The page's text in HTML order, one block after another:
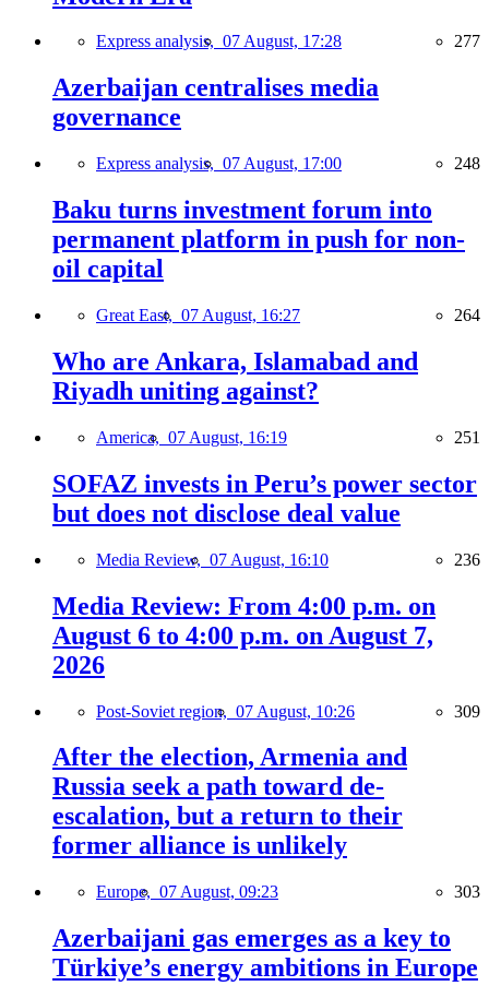
Express analysis, 07 August, 17:28 277
Azerbaijan centralises media
governance
Express analysis, 07 August, 17:00 248
Baku turns investment forum into
permanent platform in push for non-
oil capital
Great East, 07 August, 16:27 264
Who are Ankara, Islamabad and
Riyadh uniting against?
America, 07 August, 16:19 251
SOFAZ invests in Peru’s power sector
but does not disclose deal value
Media Review, 07 August, 16:10 236
Media Review: From 4:00 p.m. on
August 6 to 4:00 p.m. on August 7,
2026
Post-Soviet region, 07 August, 10:26 309
After the election, Armenia and
Russia seek a path toward de-
escalation, but a return to their
former alliance is unlikely
Europe, 07 August, 09:23 303
Azerbaijani gas emerges as a key to
Türkiye’s energy ambitions in Europe